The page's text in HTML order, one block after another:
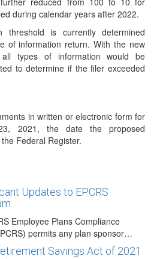
during calendar years after 2022.
threshold is currently determined
of information return. With the new
all types of information would be
to determine if the filer exceeded
in written or electronic form for
2021, the date the proposed
Federal Register.
Reconciliation
& IRA Provisions
After 40 hours of debate, over a
Ways…
Implementation of
Disclosure
of Labor (DOL) recently
implementation…
Electronic Filing
Information Returns
has issued proposed regulations
would amend rules for…
Updates to EPCRS
Employee Plans Compliance
permits any plan sponsor…
Savings Act of 2021